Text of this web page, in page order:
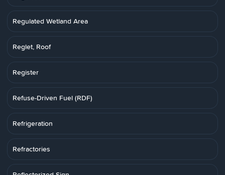
Regulated Wetland Area
Reglet, Roof
Register
Refuse-Driven Fuel (RDF)
Refrigeration
Refractories